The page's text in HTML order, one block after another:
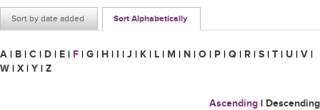
Sort by date added Sort Alphabetically
A | B | C | D | E | F | G | H | I | J | K | L | M | N | O | P | Q | R | S | T | U | V |
W | X | Y | Z
Ascending | Descending